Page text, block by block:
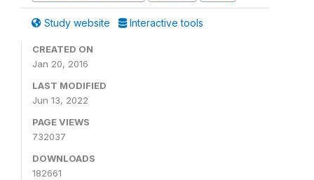
Study website Interactive tools
CREATED ON
Jan 20, 2016
LAST MODIFIED
Jun 13, 2022
PAGE VIEWS
732037
DOWNLOADS
182661